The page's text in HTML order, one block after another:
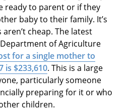
ready to parent or if they
baby to their family. It’s
cheap. The latest
of Agriculture
for a single mother to
is $233,610. This is a large
particularly someone
preparing for it or who
children.